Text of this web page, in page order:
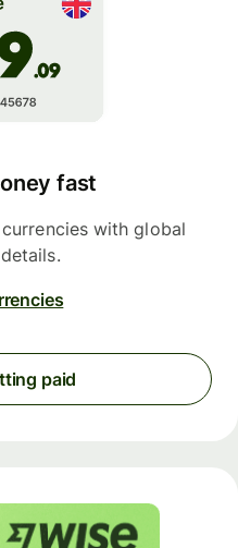
fast
with global
paid